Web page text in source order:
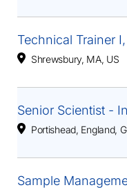
Technical Trainer
Shrewsbury, MA, US
Senior Scientist -
Portishead, England,
Sample